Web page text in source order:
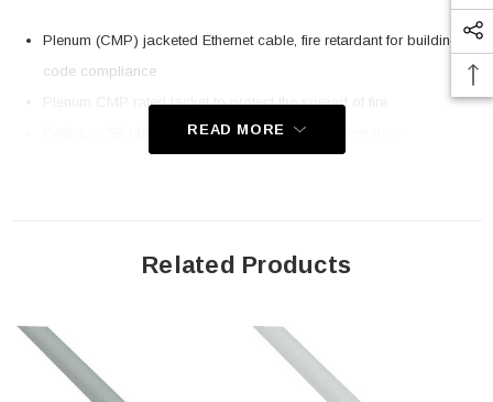
Plenum (CMP) jacketed Ethernet cable, fire retardant for building
code compliance
Plenum CMP rated jacket to protect the spread of fire
Category 5E rated for high-speed network performance
3D CAD Model (.step)
READ MORE
Related Products